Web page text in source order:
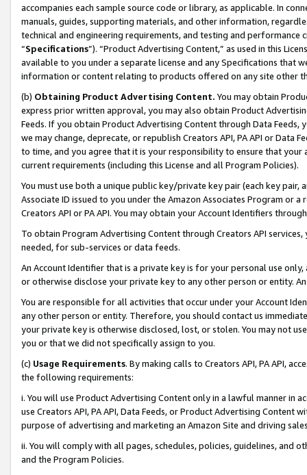
accompanies each sample source code or library, as applicable. In
manuals, guides, supporting materials, and other information,
technical and engineering requirements, and testing and
“Specifications”). “Product Advertising Content,” as used in this
available to you under a separate license and any Specifications that
information or content relating to products offered on any site other
(b) Obtaining Product Advertising Content. You may obtain
express prior written approval, you may also obtain Product
Feeds. If you obtain Product Advertising Content through Data Feeds,
we may change, deprecate, or republish Creators API, PA API or Data
to time, and you agree that it is your responsibility to ensure that your
current requirements (including this License and all Program Policies).
You must use both a unique public key/private key pair (each key pair,
Associate ID issued to you under the Amazon Associates Program or
Creators API or PA API. You may obtain your Account Identifiers
To obtain Program Advertising Content through Creators API
needed, for sub-services or data feeds.
An Account Identifier that is a private key is for your personal use
or otherwise disclose your private key to any other person or entity.
You are responsible for all activities that occur under your Account
any other person or entity. Therefore, you should contact us
your private key is otherwise disclosed, lost, or stolen. You may not
you or that we did not specifically assign to you.
(c) Usage Requirements. By making calls to Creators API, PA API,
the following requirements:
i. You will use Product Advertising Content only in a lawful manner in
use Creators API, PA API, Data Feeds, or Product Advertising
purpose of advertising and marketing an Amazon Site and driving
ii. You will comply with all pages, schedules, policies, guidelines, and
and the Program Policies.